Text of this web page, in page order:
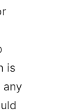
is
any